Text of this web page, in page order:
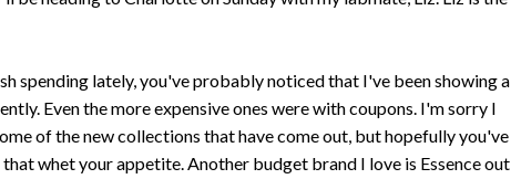
spending lately, you've probably noticed that I've been showing a
Even the more expensive ones were with coupons. I'm sorry I
of the new collections that have come out, but hopefully you've
whet your appetite. Another budget brand I love is Essence out